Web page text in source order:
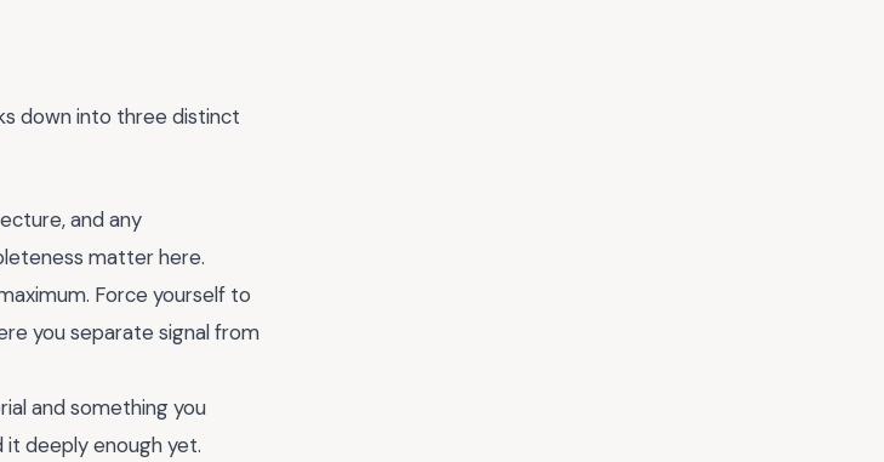
down into three distinct
and any
matter here.
Force yourself to
you separate signal from
and something you
it deeply enough yet.